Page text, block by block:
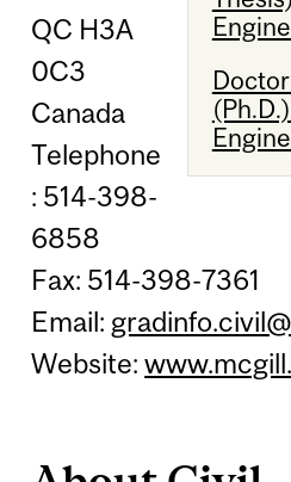
QC H3A
0C3
Canada
Telephone
: 514-398-
6858
Fax: 514-398-7361
Email:
Website: